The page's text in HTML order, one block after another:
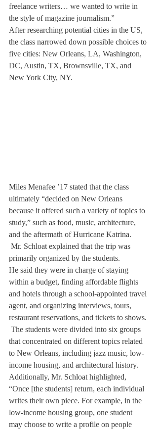
freelance writers… we wanted to write in
the style of magazine journalism.”
After researching potential cities in the US,
the class narrowed down possible choices to
five cities: New Orleans, LA, Washington,
DC, Austin, TX, Brownsville, TX, and
New York City, NY.
Miles Menafee ’17 stated that the class
ultimately “decided on New Orleans
because it offered such a variety of topics to
study,” such as food, music, architecture,
and the aftermath of Hurricane Katrina.
primarily organized by the students.
He said they were in charge of staying
within a budget, finding affordable flights
and hotels through a school-appointed travel
agent, and organizing interviews, tours,
restaurant reservations, and tickets to shows.
that concentrated on different topics related
to New Orleans, including jazz music, low-
income housing, and architectural history.
Additionally, Mr. Schloat highlighted,
“Once [the students] return, each individual
writes their own piece. For example, in the
low-income housing group, one student
may choose to write a profile on people